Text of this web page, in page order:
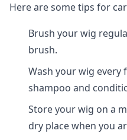
Here are some tips for
Brush your wig
brush.
Wash your wig every
shampoo and
Store your wig on a
dry place when you